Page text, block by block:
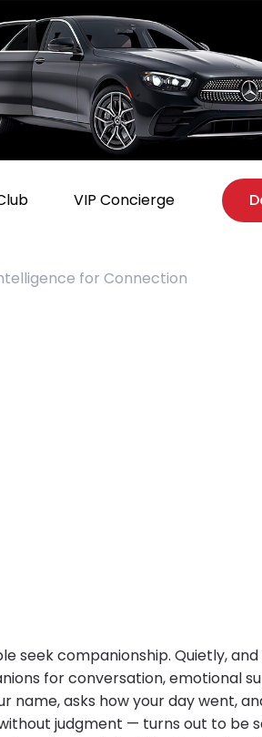
VIP Concierge
for Connection
seek companionship. Quietly,
for conversation, emotional
asks how your day went,
judgment — turns out to be